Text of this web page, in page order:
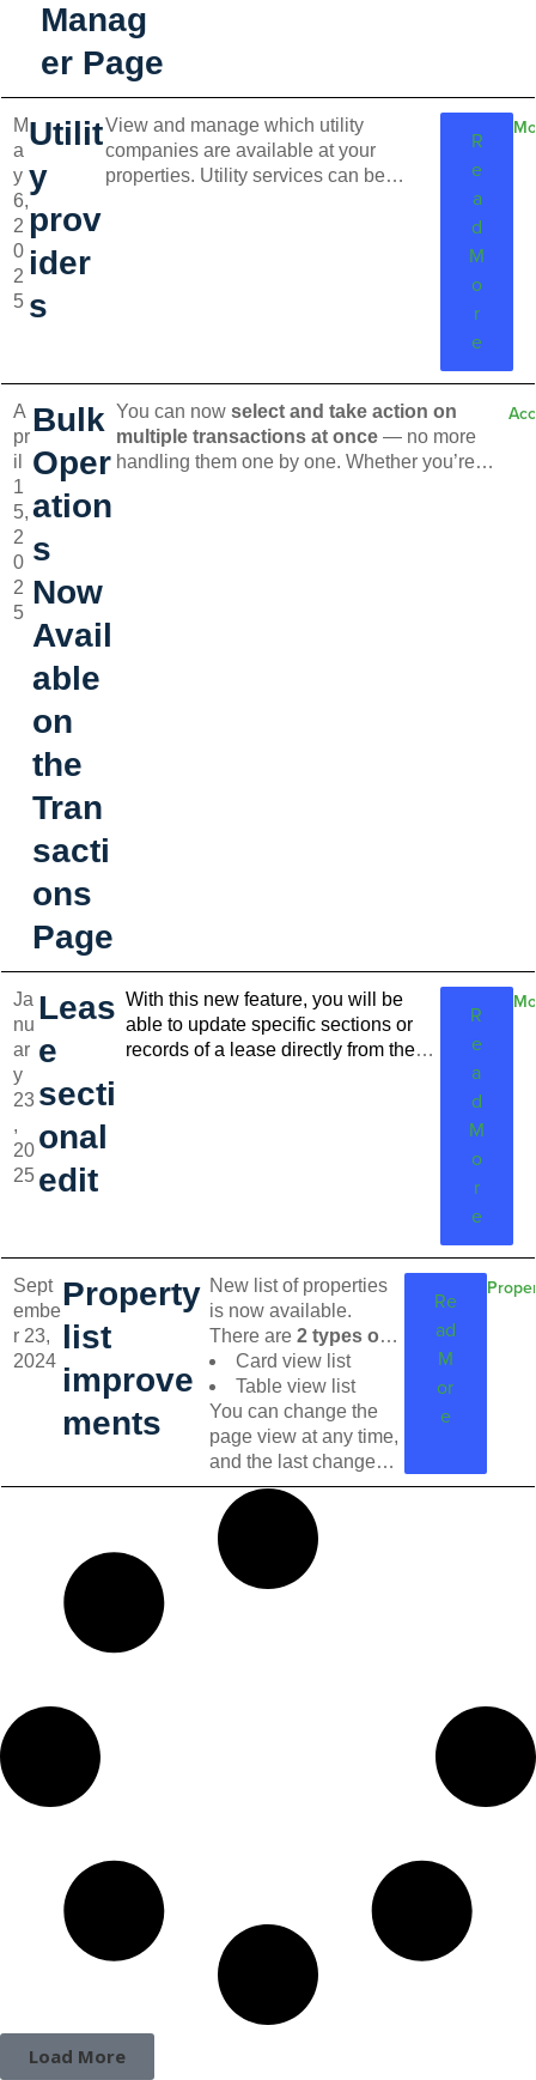
Manag
er Page
M
a
y
6,
2
0
2
5
Utilit
y
prov
ider
s
View and manage which utility
companies are available at your
properties. Utility services can be
R
e
a
d
M
o
r
e
A
pr
il
1
5,
2
0
2
5
Bulk
Oper
ation
s
Now
Avail
able
on
the
Tran
sacti
ons
Page
You can nowselect and take action on
multiple transactions at once — no more
handling them one by one. Whether you’re
Ja
nu
ar
y
23
,
20
25
Leas
e
secti
onal
edit
With this new feature, you will be
able to update specific sections or
records of a lease directly from the
R
e
a
d
M
o
r
e
Sept
embe
r 23,
2024
Property
list
improve
ments
New list of properties
is now available.
There are 2 types of
list to be displayed:
Card view list
Table view list
You can change the
page view at any time,
and the last changes
remain saved.
Re
ad
M
or
e
Load More